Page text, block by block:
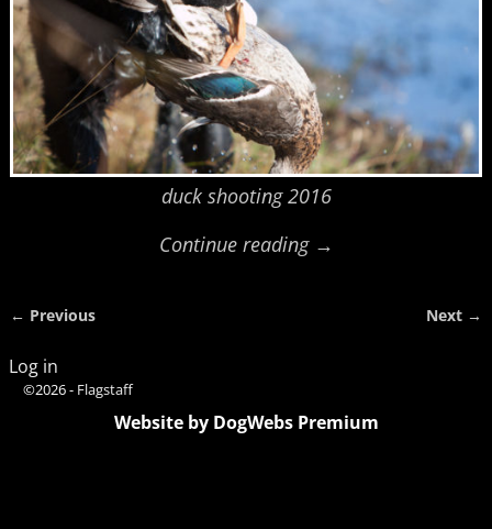
duck shooting 2016
Continue reading →
← Previous Next →
Log in
©2026 - Flagstaff
Website by DogWebs Premium